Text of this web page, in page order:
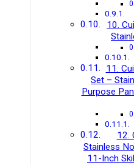
10.
11.
Set –
Purpose
12.
Stainless
11-Inch